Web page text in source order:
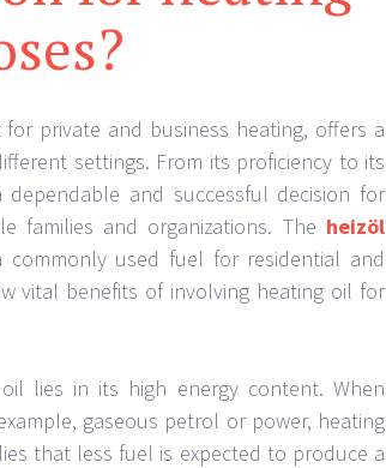
private and business heating, offers a
settings. From its proficiency to its
and successful decision for
families and organizations. The heizöl
used fuel for residential and
vital benefits of involving heating oil for
lies in its high energy content. When
gaseous petrol or power, heating
that less fuel is expected to produce a